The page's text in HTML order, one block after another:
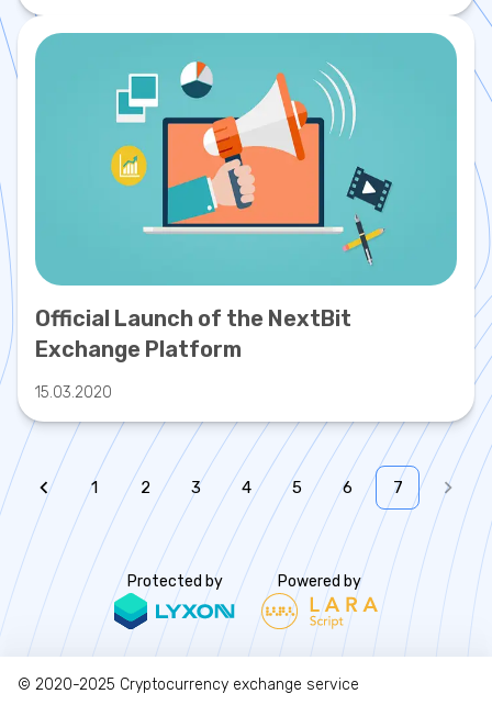
Official Launch of the NextBit
Exchange Platform
15.03.2020
1 2 3 4 5 6 7
Protected by Powered by
© 2020-2025 Cryptocurrency exchange service